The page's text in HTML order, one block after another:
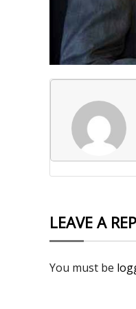
Foxborough
Historical
Historical
Recreation
Town
Veterans
LEAVE A
You must be